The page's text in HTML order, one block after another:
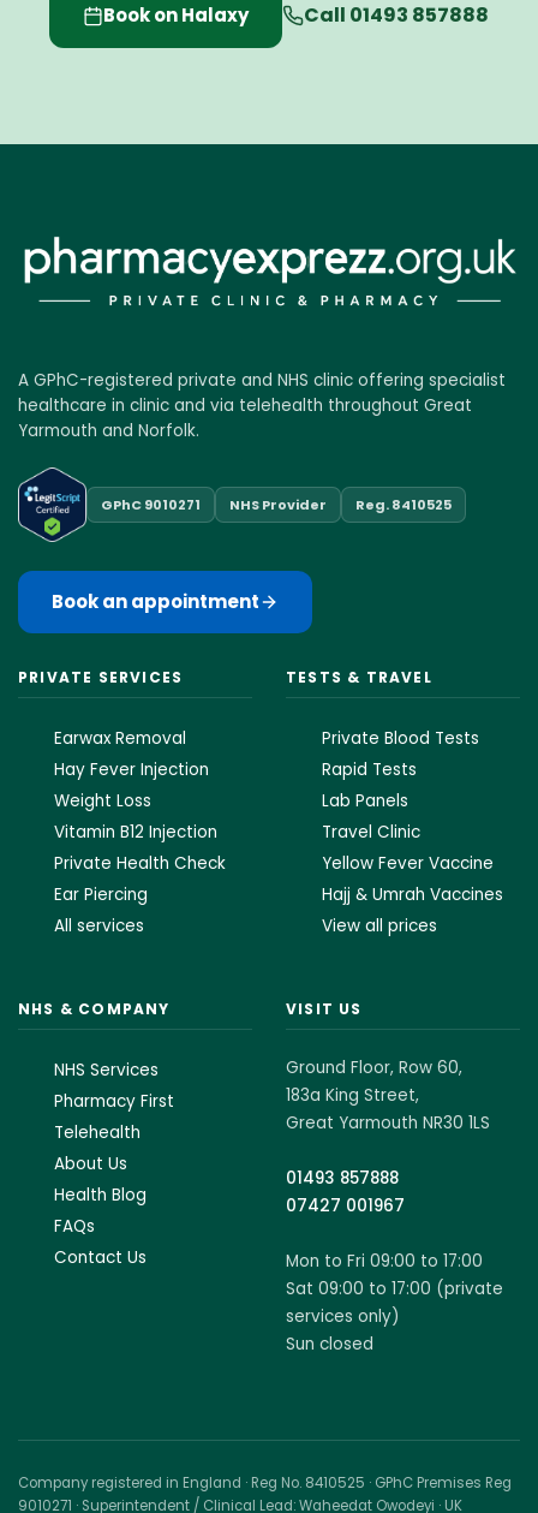
Book on Halaxy Call 01493 857888
A GPhC-registered private and NHS clinic offering specialist
healthcare in clinic and via telehealth throughout Great
Yarmouth and Norfolk.
GPhC 9010271 NHS Provider Reg. 8410525
Book an appointment
PRIVATE SERVICES
Earwax Removal
Hay Fever Injection
Weight Loss
Vitamin B12 Injection
Private Health Check
Ear Piercing
All services
TESTS & TRAVEL
Private Blood Tests
Rapid Tests
Lab Panels
Travel Clinic
Yellow Fever Vaccine
Hajj & Umrah Vaccines
View all prices
NHS & COMPANY
NHS Services
Pharmacy First
Telehealth
About Us
Health Blog
FAQs
Contact Us
VISIT US
Ground Floor, Row 60,
183a King Street,
Great Yarmouth NR30 1LS
01493 857888
07427 001967
Mon to Fri 09:00 to 17:00
Sat 09:00 to 17:00 (private
services only)
Sun closed
Company registered in England · Reg No. 8410525 · GPhC Premises Reg
9010271 · Superintendent / Clinical Lead: Waheedat Owodeyi · UK